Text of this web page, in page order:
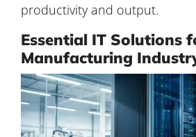
productivity and output.
Essential IT Solutions
Manufacturing